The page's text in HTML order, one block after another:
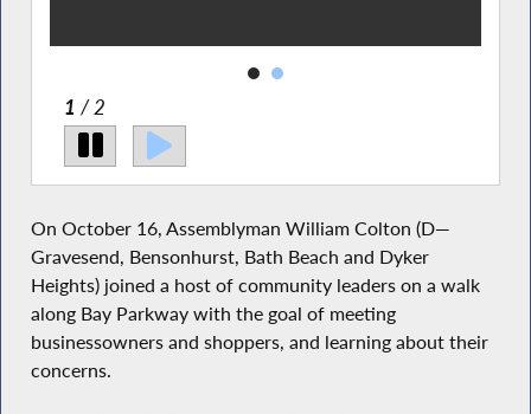
2 / 2
On October 16, Assemblyman William Colton (D—
Gravesend, Bensonhurst, Bath Beach and Dyker
Heights) joined a host of community leaders on a walk
along Bay Parkway with the goal of meeting
businessowners and shoppers, and learning about their
concerns.